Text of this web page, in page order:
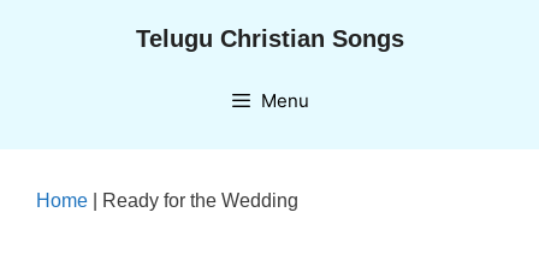
Telugu Christian Songs
Menu
Home Ready for the Wedding